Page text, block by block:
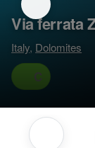
Via ferrata
Italy, Dolomites
C